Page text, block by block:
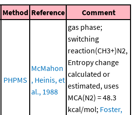
Method Reference Comment
PHPMS
McMahon
, Heinis, et
al., 1988
gas phase;
switching
reaction(CH3+)N2,
Entropy change
calculated or
estimated, uses
MCA(N2) = 48.3
kcal/mol; Foster,